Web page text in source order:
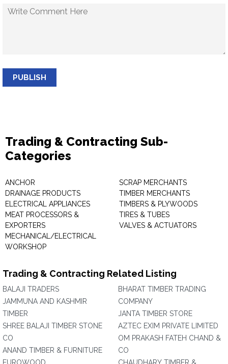
PUBLISH
Trading & Contracting Sub-
Categories
ANCHOR
DRAINAGE PRODUCTS
ELECTRICAL APPLIANCES
MEAT PROCESSORS &
EXPORTERS
MECHANICAL/ELECTRICAL
WORKSHOP
SCRAP MERCHANTS
TIMBER MERCHANTS
TIMBERS & PLYWOODS
TIRES & TUBES
VALVES & ACTUATORS
Trading & Contracting Related Listing
BALAJI TRADERS
JAMMUNA AND KASHMIR
TIMBER
SHREE BALAJI TIMBER STONE
CO
ANAND TIMBER & FURNITURE
BHARAT TIMBER TRADING
COMPANY
JANTA TIMBER STORE
AZTEC EXIM PRIVATE LIMITED
OM PRAKASH FATEH CHAND &
CO